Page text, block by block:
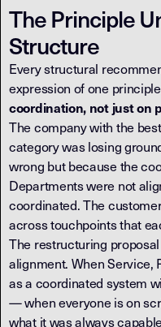
The Principle
Structure
Every structural
expression of one
coordination, not just on
The company with the
category was losing
wrong but because the
Departments were not
coordinated. The
across touchpoints that
The restructuring
alignment. When Service,
as a coordinated system
— when everyone is on
what it was always